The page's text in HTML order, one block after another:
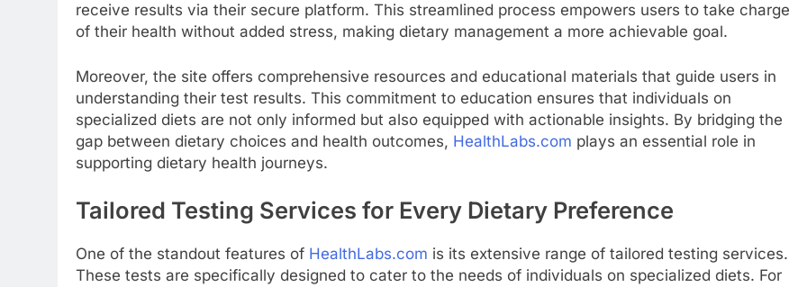
receive results via their secure platform. This streamlined process empowers users to take charge
of their health without added stress, making dietary management a more achievable goal.
Moreover, the site offers comprehensive resources and educational materials that guide users in
understanding their test results. This commitment to education ensures that individuals on
specialized diets are not only informed but also equipped with actionable insights. By bridging the
gap between dietary choices and health outcomes, HealthLabs.com plays an essential role in
supporting dietary health journeys.
Tailored Testing Services for Every Dietary Preference
One of the standout features of HealthLabs.com is its extensive range of tailored testing services.
These tests are specifically designed to cater to the needs of individuals on specialized diets. For